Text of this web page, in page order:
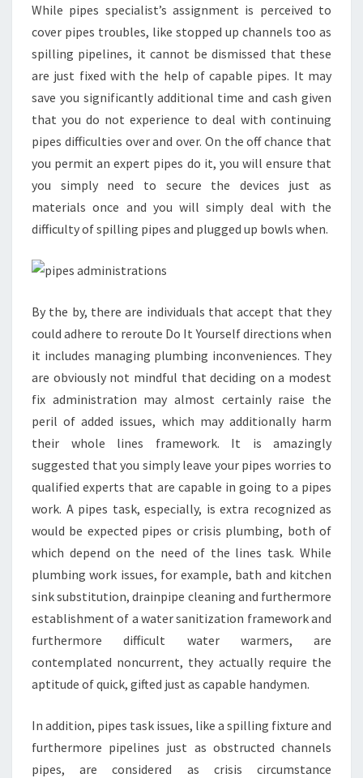
While pipes specialist’s assignment is perceived to
cover pipes troubles, like stopped up channels too as
spilling pipelines, it cannot be dismissed that these
are just fixed with the help of capable pipes. It may
save you significantly additional time and cash given
that you do not experience to deal with continuing
pipes difficulties over and over. On the off chance that
you permit an expert pipes do it, you will ensure that
you simply need to secure the devices just as
materials once and you will simply deal with the
difficulty of spilling pipes and plugged up bowls when.
By the by, there are individuals that accept that they
could adhere to reroute Do It Yourself directions when
it includes managing plumbing inconveniences. They
are obviously not mindful that deciding on a modest
fix administration may almost certainly raise the
peril of added issues, which may additionally harm
their whole lines framework. It is amazingly
suggested that you simply leave your pipes worries to
qualified experts that are capable in going to a pipes
work. A pipes task, especially, is extra recognized as
would be expected pipes or crisis plumbing, both of
which depend on the need of the lines task. While
plumbing work issues, for example, bath and kitchen
sink substitution, drainpipe cleaning and furthermore
establishment of a water sanitization framework and
furthermore difficult water warmers, are
contemplated noncurrent, they actually require the
aptitude of quick, gifted just as capable handymen.
In addition, pipes task issues, like a spilling fixture and
furthermore pipelines just as obstructed channels
pipes, are considered as crisis circumstance